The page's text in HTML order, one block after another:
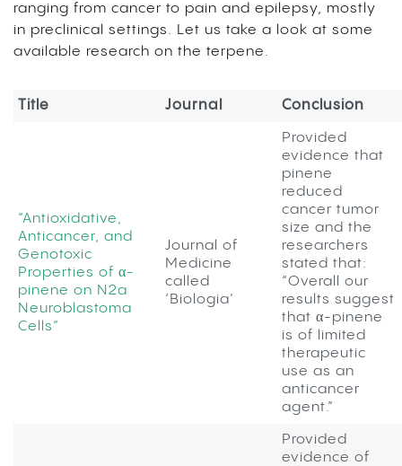
ranging from cancer to pain and epilepsy, mostly
in preclinical settings. Let us take a look at some
available research on the terpene.
Title Journal Conclusion
“Antioxidative,
Anticancer, and
Genotoxic
Properties of α-
pinene on N2a
Neuroblastoma
Cells”
Journal of
Medicine
called
‘Biologia’
Provided
evidence that
pinene
reduced
cancer tumor
size and the
researchers
stated that:
“Overall our
results suggest
that α-pinene
is of limited
therapeutic
use as an
anticancer
agent.”
Provided
evidence of